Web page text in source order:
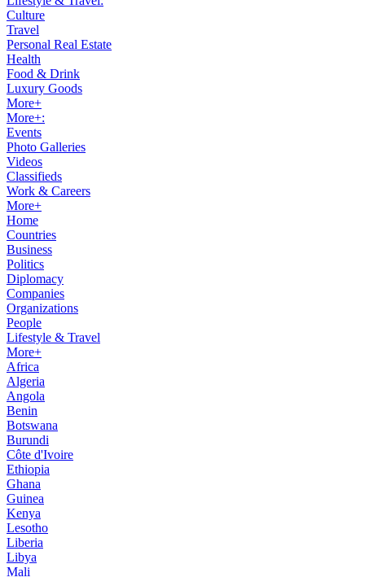
Culture
Travel
Personal Real Estate
Health
Food & Drink
Luxury Goods
More+
More+:
Events
Photo Galleries
Videos
Classifieds
Work & Careers
More+
Home
Countries
Business
Politics
Diplomacy
Companies
Organizations
People
Lifestyle & Travel
More+
Africa
Algeria
Angola
Benin
Botswana
Burundi
Côte d'Ivoire
Ethiopia
Ghana
Guinea
Kenya
Lesotho
Liberia
Libya
Mali